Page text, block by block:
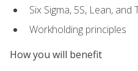
Six Sigma, 5S, Lean, and
Workholding principles
How you will benefit